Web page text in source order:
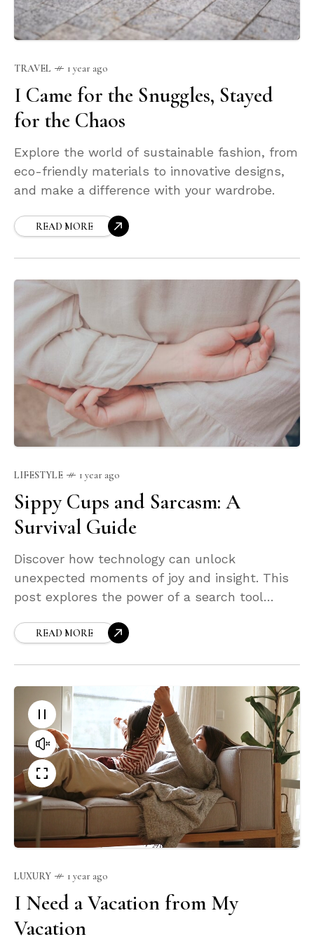
TRAVEL 1 year ago
I Came for the Snuggles, Stayed
for the Chaos
Explore the world of sustainable fashion, from
eco-friendly materials to innovative designs,
and make a difference with your wardrobe.
READ MORE
LIFESTYLE 1 year ago
Sippy Cups and Sarcasm: A
Survival Guide
Discover how technology can unlock
unexpected moments of joy and insight. This
post explores the power of a search tool
for—but to surprise you along the way.
READ MORE
LUXURY 1 year ago
I Need a Vacation from My
Vacation